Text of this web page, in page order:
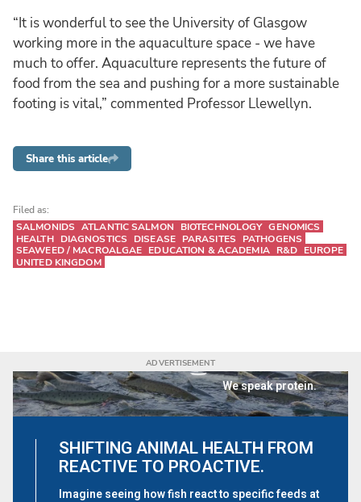
“It is wonderful to see the University of Glasgow
working more in the aquaculture space - we have
much to offer. Aquaculture represents the future of
food from the sea and pushing for a more sustainable
footing is vital,” commented Professor Llewellyn.
Share this article
Filed as:
SALMONIDS ATLANTIC SALMON BIOTECHNOLOGY GENOMICS
HEALTH DIAGNOSTICS DISEASE PARASITES
PATHOGENS
SEAWEED / MACROALGAE EDUCATION & ACADEMIA R&D EUROPE
UNITED KINGDOM